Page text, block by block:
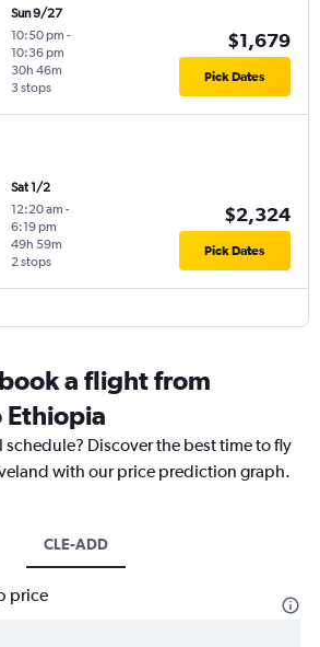
Sun 9/27
10:50 pm -
10:36 pm
3 stops
30h 46m
$1,679
Pick Dates
Sat 1/2
12:20 am -
6:19 pm
2 stops
49h 59m
$2,324
Pick Dates
a flight from
Ethiopia
schedule? Discover the best time to fly
with our price prediction graph.
CLE-ADD
price